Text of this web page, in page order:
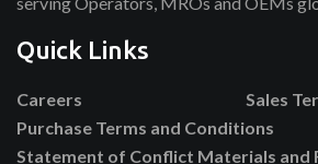
Quick Links
Careers
Sales
Purchase Terms and Conditions
Statement of Conflict Materials and